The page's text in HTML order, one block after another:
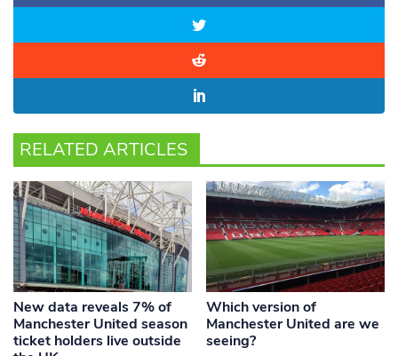
RELATED ARTICLES
New data reveals 7% of
Manchester United season
ticket holders live outside
Which version of
Manchester United are we
seeing?